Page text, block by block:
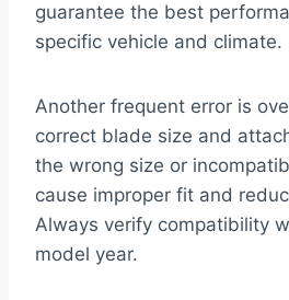
guarantee the best
specific vehicle and climate.
Another frequent error is
correct blade size and
the wrong size or
cause improper fit and
Always verify compatibility
model year.